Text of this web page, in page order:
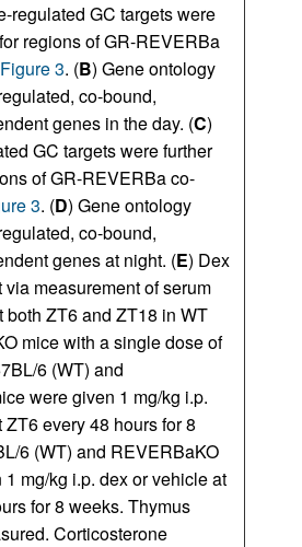
regulated GC targets were
regions of GR-REVERBa
Figure 3. (B) Gene ontology
co-bound,
genes in the day. (C)
GC targets were further
of GR-REVERBa co-
3. (D) Gene ontology
co-bound,
genes at night. (E) Dex
measurement of serum
both ZT6 and ZT18 in WT
mice with a single dose of
6 (WT) and
were given 1 mg/kg i.p.
every 48 hours for 8
6 (WT) and REVERBaKO
mg/kg i.p. dex or vehicle at
for 8 weeks. Thymus
Corticosterone